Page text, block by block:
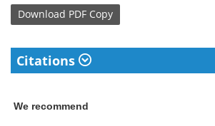
Download PDF Copy
Citations
We recommend